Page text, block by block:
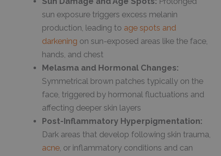
sun exposure triggers excess melanin
production, leading to age spots and
darkening on sun-exposed areas like the face,
hands, and chest
Melasma and Hormonal Changes:
Symmetrical brown patches typically on the
face, triggered by hormonal fluctuations and
affecting deeper skin layers
Post-Inflammatory Hyperpigmentation:
Dark areas that develop following skin trauma,
acne, or inflammatory conditions and can